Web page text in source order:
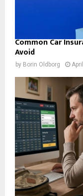
Common Car
Avoid
by Borin Oldborg